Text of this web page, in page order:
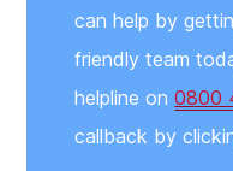
can help by
friendly team
helpline on0800
callback by